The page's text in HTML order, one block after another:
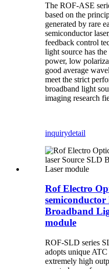
The ROF-ASE
based on the
generated by rare
semiconductor
feedback control
light source has
power, low
good average
meet the strict
broadband light
imaging research
inquirydetail
Rof Electro
semiconductor
Broadband
module
ROF-SLD series
adopts unique
extremely high